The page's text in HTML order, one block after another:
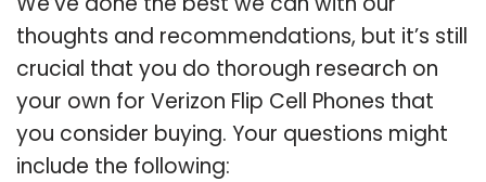
thoughts and recommendations, but it’s still
crucial that you do thorough research on
your own for Verizon Flip Cell Phones that
you consider buying. Your questions might
include the following: